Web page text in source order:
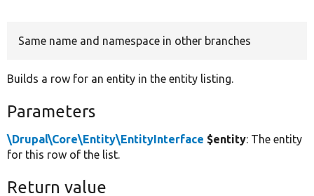
Same name and namespace in other branches
Builds a row for an entity in the entity listing.
Parameters
\Drupal\Core\Entity\EntityInterface $entity: The entity
for this row of the list.
Return value